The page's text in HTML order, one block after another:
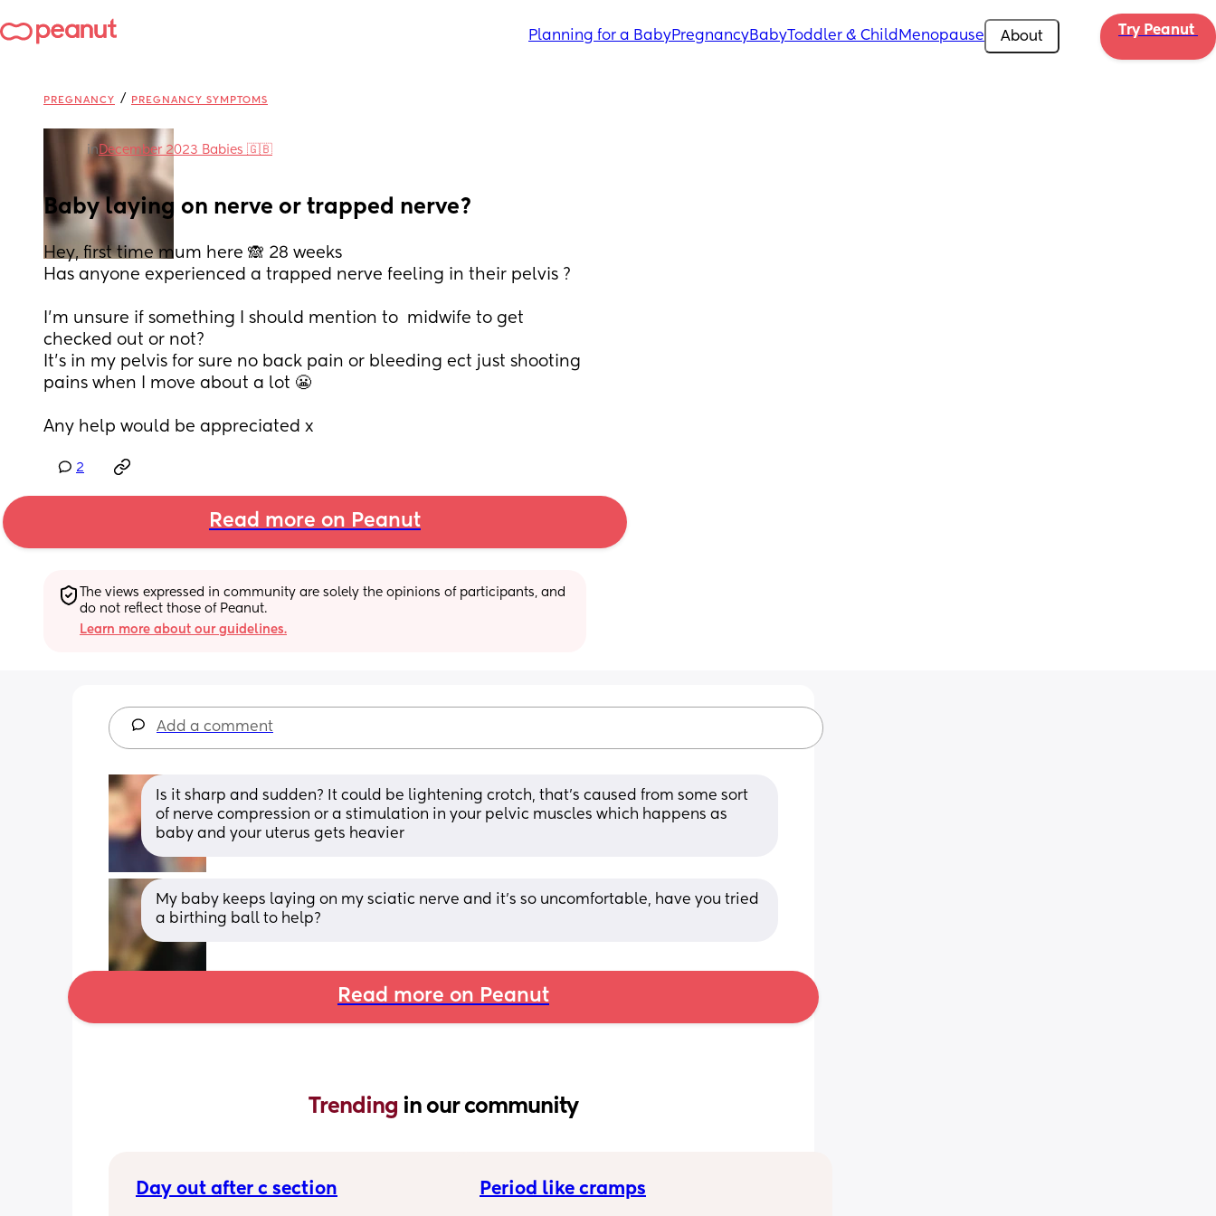
Planning for a BabyPregnancyBabyToddler & Child Menopause About Try Peanut
PREGNANCY / PREGNANCY SYMPTOMS
in December 2023 Babies 🇬🇧
Baby laying on nerve or trapped nerve?
Hey, first time mum here 🙈 28 weeks
Has anyone experienced a trapped nerve feeling in their pelvis ?
I'm unsure if something I should mention to  midwife to get
checked out or not?
It's in my pelvis for sure no back pain or bleeding ect just shooting
pains when I move about a lot 😬
Any help would be appreciated x
2
Read more on Peanut
The views expressed in community are solely the opinions of participants, and
do not reflect those of Peanut.
Learn more about our guidelines.
Add a comment
Is it sharp and sudden? It could be lightening crotch, that’s caused from some sort
of nerve compression or a stimulation in your pelvic muscles which happens as
baby and your uterus gets heavier
My baby keeps laying on my sciatic nerve and it's so uncomfortable, have you tried
a birthing ball to help?
Read more on Peanut
Trending in our community
Day out after c section Period like cramps